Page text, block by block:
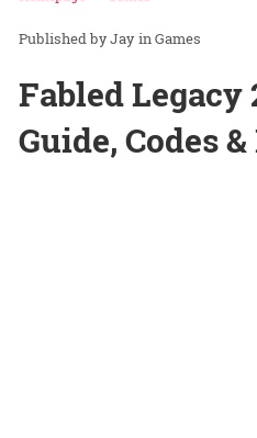
Jay inGames
Fabled Legacy
Guide, Codes